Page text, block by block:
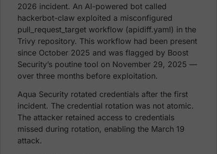
2026 incident. An AI-powered bot called
hackerbot-claw exploited a misconfigured
pull_request_target workflow (apidiff.yaml) in the
Trivy repository. This workflow had been present
since October 2025 and was flagged by Boost
Security’s poutine tool on November 29, 2025 —
over three months before exploitation.
Aqua Security rotated credentials after the first
incident. The credential rotation was not atomic.
The attacker retained access to credentials
missed during rotation, enabling the March 19
attack.